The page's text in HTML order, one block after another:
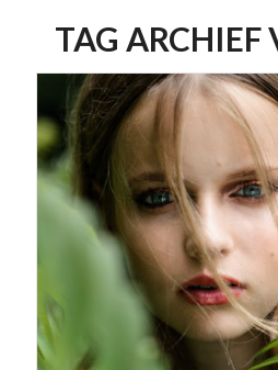
TAG ARCHIEF